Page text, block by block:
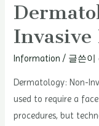
Invasive
Information / 글쓴이
Dermatology: Non-
used to require a
procedures, but